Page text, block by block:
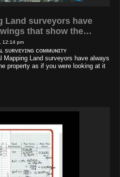
Land surveyors have
that show the…
pm
sᴜʀᴠᴇʏɪɴɢ ᴄᴏᴍᴍᴜɴɪᴛʏ
Mapping Land surveyors have always
property as if you were looking at it